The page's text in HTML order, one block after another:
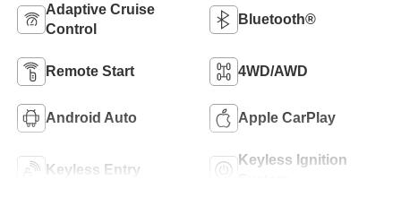
Adaptive Cruise
Control
Bluetooth®
Remote Start 4WD/AWD
Android Auto Apple CarPlay
Keyless Entry
Keyless Ignition